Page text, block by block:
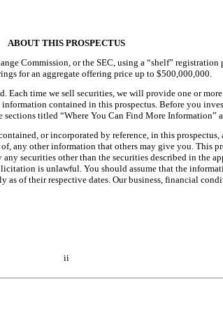
ABOUT THIS PROSPECTUS
Commission, or the SEC, using a “shelf”
for an aggregate offering price up to $500,000,000.
Each time we sell securities, we will provide one or
contained in this prospectus. Before you
titled “Where You Can Find More Information”
or incorporated by reference, in this
any other information that others may give you. This
securities other than the securities described in the
is unlawful. You should assume that the
of their respective dates. Our business, financial
ii